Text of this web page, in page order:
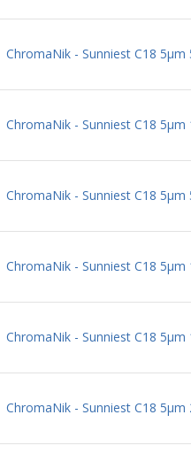
ChromaNik - Sunniest C18
ChromaNik - Sunniest C18
ChromaNik - Sunniest C18
ChromaNik - Sunniest C18
ChromaNik - Sunniest C18
ChromaNik - Sunniest C18